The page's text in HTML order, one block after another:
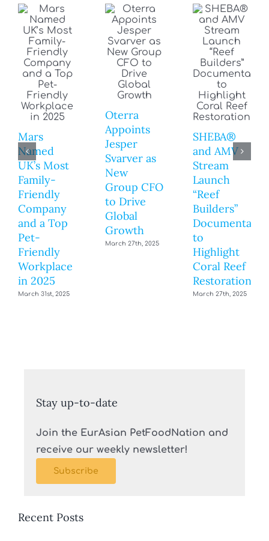
Mars
Named
UK’s Most
Family-
Friendly
Company
and a Top
Pet-
Friendly
Workplace
in 2025
March 31st, 2025
Oterra
Appoints
Jesper
Svarver as
New
Group CFO
to Drive
Global
Growth
March 27th, 2025
SHEBA®
and AMV
Stream
Launch
“Reef
Builders”
Documentary
to
Highlight
Coral Reef
Restoration
March 27th, 2025
Stay up-to-date
Join the EurAsian PetFoodNation and
receive our weekly newsletter!
Subscribe
Recent Posts